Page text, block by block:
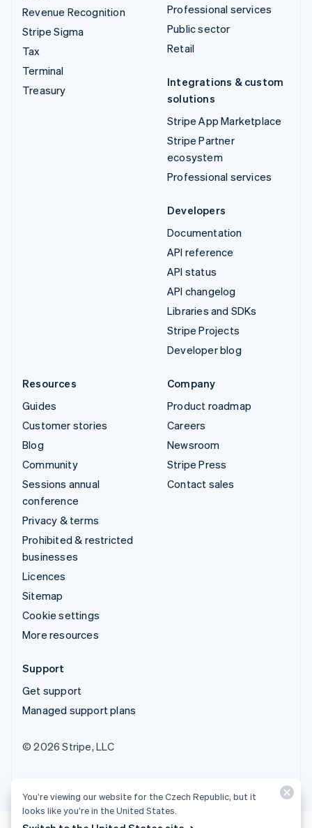
Revenue Recognition
Stripe Sigma
Tax
Terminal
Treasury
Professional services
Public sector
Retail
Integrations & custom
solutions
Stripe App Marketplace
Stripe Partner
ecosystem
Professional services
Developers
Documentation
API reference
API status
API changelog
Libraries and SDKs
Stripe Projects
Developer blog
Resources
Guides
Customer stories
Blog
Community
Sessions annual
conference
Privacy & terms
Prohibited & restricted
businesses
Licences
Sitemap
Cookie settings
More resources
Company
Product roadmap
Careers
Newsroom
Stripe Press
Contact sales
Support
Get support
Managed support plans
© 2026 Stripe, LLC
You’re viewing our website for the Czech Republic, but it
looks like you’re in the United States.